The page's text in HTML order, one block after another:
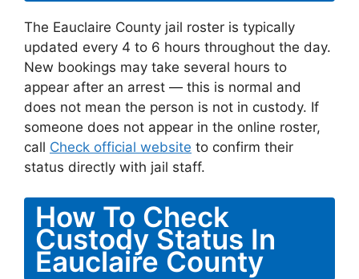
The Eauclaire County jail roster is typically
updated every 4 to 6 hours throughout the day.
New bookings may take several hours to
appear after an arrest — this is normal and
does not mean the person is not in custody. If
someone does not appear in the online roster,
call Check official website to confirm their
status directly with jail staff.
How To Check
Custody Status In
Eauclaire County